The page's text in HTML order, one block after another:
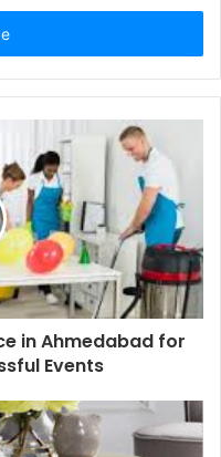
in Ahmedabad for
Events